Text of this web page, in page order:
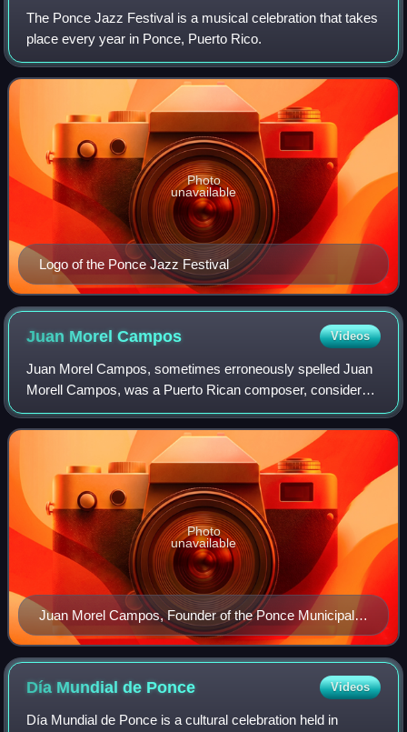
The Ponce Jazz Festival is a musical celebration that takes
place every year in Ponce, Puerto Rico.
Logo of the Ponce Jazz Festival
Photo
unavailable
Juan MorelCampos Videos
Juan Morel Campos, sometimes erroneously spelled Juan
Morell Campos, was a Puerto Rican composer, considered
by many to be responsible for taking the genre of danza to
its highest level. He composed o
Juan Morel Campos, Founder of the Ponce Municipal
Band
Photo
unavailable
Día Mundial de Ponce Videos
Día Mundial de Ponce is a cultural celebration held in